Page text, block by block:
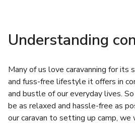
Understanding
Many of us love caravanning for its
and fuss-free lifestyle it offers in
and bustle of our everyday lives.
be as relaxed and hassle-free as
our caravan to setting up camp,